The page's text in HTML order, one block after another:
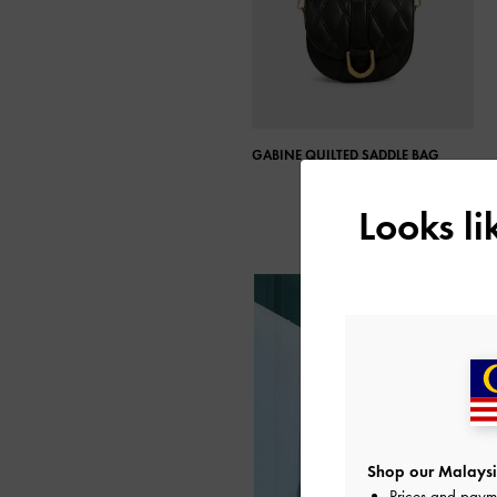
GABINE QUILTED SADDLE BAG​
Looks
Shop our